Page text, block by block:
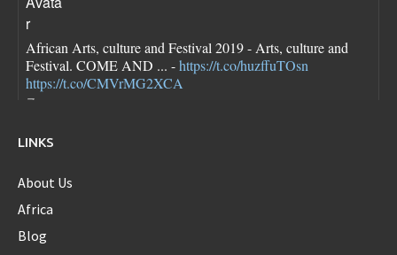
African Arts, culture and Festival 2019 - Arts, culture and
Festival. COME AND ... -https://t.co/huzffuTOsn
https://t.co/CMVrMG2XCA
7 years ago
LINKS
About Us
Africa
Blog